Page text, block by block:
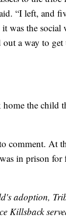
“I left, and
was the social
out a way to
the child
comment. At
in prison for
adoption,
Killsback